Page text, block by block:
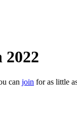
2022
can join for as little